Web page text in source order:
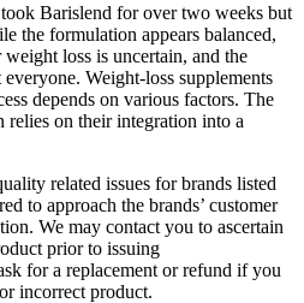
Barislend for over two weeks but
the formulation appears balanced,
loss is uncertain, and the
Weight-loss supplements
depends on various factors. The
on their integration into a
related issues for brands listed
to approach the brands’ customer
We may contact you to ascertain
prior to issuing
for a replacement or refund if you
incorrect product.